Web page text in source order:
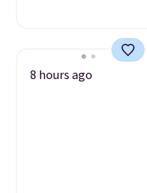
8 hours ago